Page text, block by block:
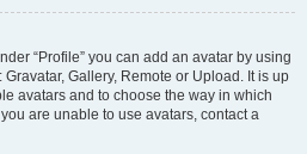
“Profile” you can add an avatar by using
Gallery, Remote or Upload. It is up
avatars and to choose the way in which
are unable to use avatars, contact a